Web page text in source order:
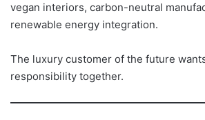
vegan interiors, carbon-neutral
renewable energy integration.
The luxury customer of the future
responsibility together.